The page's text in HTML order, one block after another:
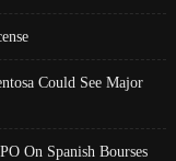
Could See Major
On Spanish Bourses